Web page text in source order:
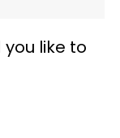
like to